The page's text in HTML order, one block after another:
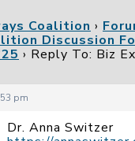
Coalition ›
Discussion
› Reply To: Biz
pm
Dr. Anna Switzer